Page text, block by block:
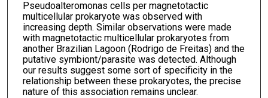
Pseudoalteromonas cells per magnetotactic
multicellular prokaryote was observed with
increasing depth. Similar observations were made
with magnetotactic multicellular prokaryotes from
another Brazilian Lagoon (Rodrigo de Freitas) and the
putative symbiont/parasite was detected. Although
our results suggest some sort of specificity in the
relationship between these prokaryotes, the precise
nature of this association remains unclear.